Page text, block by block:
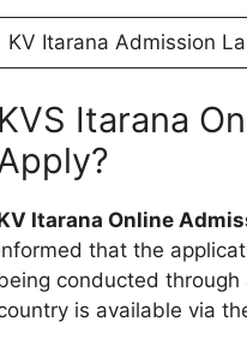
KV Itarana Admission
KVS Itarana
Itarana Online
that the
conducted
is available via